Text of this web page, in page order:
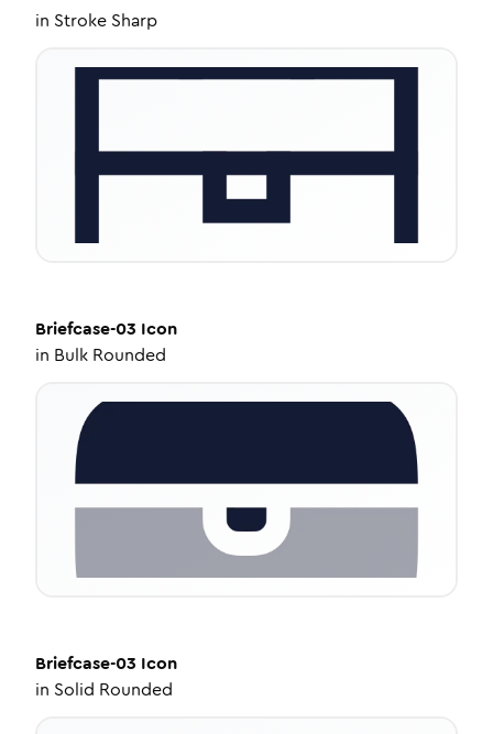
in Stroke Sharp
Briefcase-03 Icon
in Bulk Rounded
Briefcase-03 Icon
in Solid Rounded